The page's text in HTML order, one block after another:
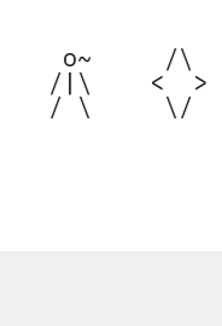
  o~
/|\
/ \
  /\
<  >
  \/